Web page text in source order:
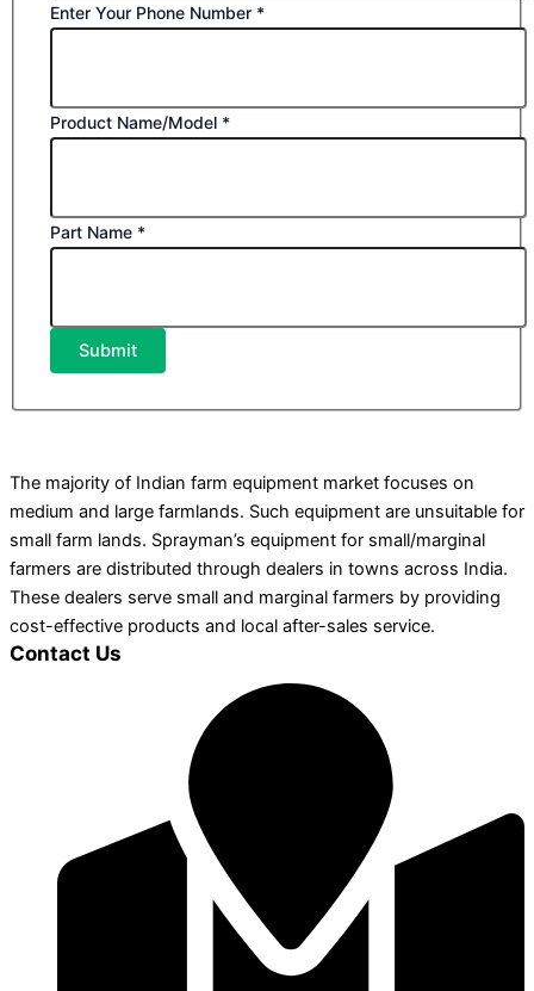
Enter Your Phone Number *
Product Name/Model *
Part Name *
Submit
The majority of Indian farm equipment market focuses on
medium and large farmlands. Such equipment are unsuitable for
small farm lands. Sprayman’s equipment for small/marginal
farmers are distributed through dealers in towns across India.
These dealers serve small and marginal farmers by providing
cost-effective products and local after-sales service.
Contact Us